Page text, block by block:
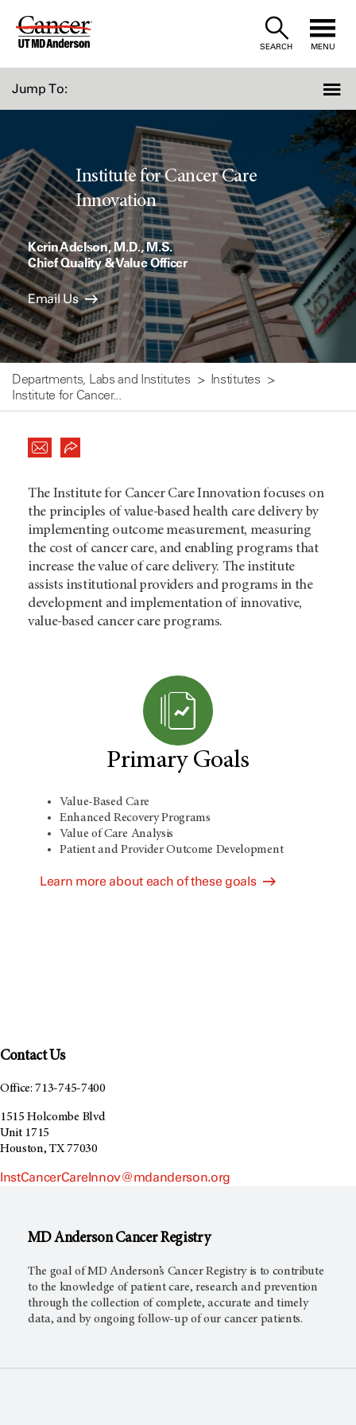
Skip
SEARCH MENU
Jump To:
Institute for Cancer Care
Innovation
Kerin Adelson, M.D., M.S.
Chief Quality & Value Officer
Email Us
Departments, Labs and Institutes
Institutes
Institute for Cancer...
The Institute for Cancer Care Innovation focuses on
the principles of value-based health care delivery by
implementing outcome measurement, measuring
the cost of cancer care, and enabling programs that
increase the value of care delivery. The institute
assists institutional providers and programs in the
development and implementation of innovative,
value-based cancer care programs.
Primary Goals
Value-Based Care
Enhanced Recovery Programs
Value of Care Analysis
Patient and Provider Outcome Development
Learn more about each of these goals
Contact Us
Office: 713-745-7400
1515 Holcombe Blvd
Unit 1715
Houston, TX 77030
InstCancerCareInnov@mdanderson.org
MD AndersonCancer Registry
The goal of MD Anderson’s Cancer Registry is to contribute
to the knowledge of patient care, research and prevention
through the collection of complete, accurate and timely
data, and by ongoing follow-up of our cancer patients.